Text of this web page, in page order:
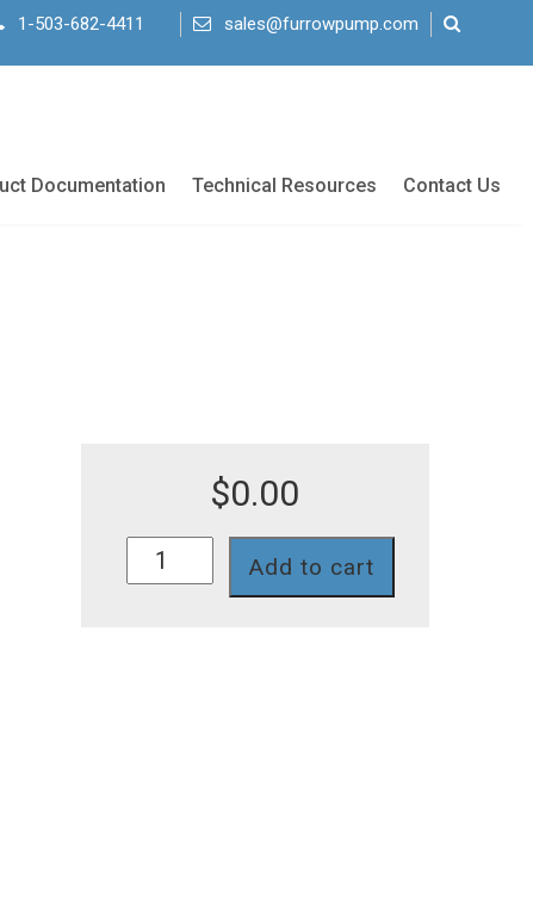
1-503-682-4411 sales@furrowpump.com
Documentation Technical Resources Contact Us
$0.00
SG72P7T
quantity
Add to cart